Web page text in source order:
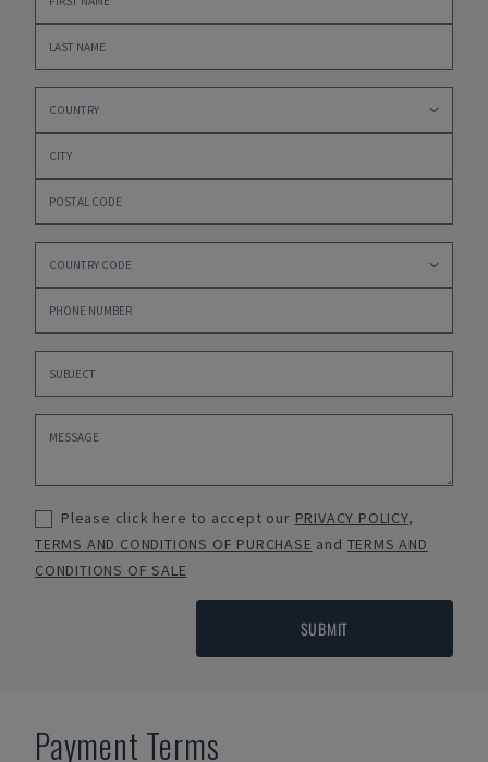
Please click here to accept our PRIVACY POLICY,
TERMS AND CONDITIONS OF PURCHASE and TERMS AND
CONDITIONS OF SALE
SUBMIT
Payment Terms